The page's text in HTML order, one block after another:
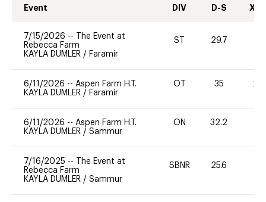
Event DIV D-S XC-
7/15/2026 --
The Event at
Rebecca Farm
KAYLA DUMLER / Faramir
ST 29.7
6/11/2026 -- Aspen Farm H.T.
KAYLA DUMLER / Faramir
OT 35 20
6/11/2026 -- Aspen Farm H.T.
KAYLA DUMLER / Sammur
ON 32.2
7/16/2025 --
The Event at
Rebecca Farm
KAYLA DUMLER / Sammur
SBNR 25.6